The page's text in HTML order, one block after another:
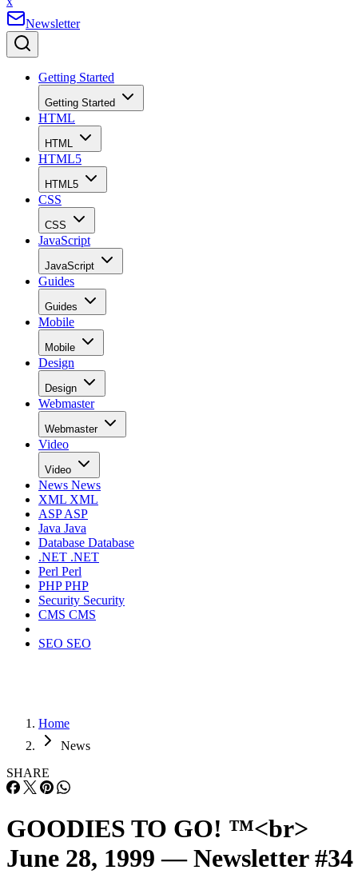
Newsletter
Getting Started
Getting Started
HTML
HTML
HTML5
HTML5
CSS
CSS
JavaScript
JavaScript
Guides
Guides
Mobile
Mobile
Design
Design
Webmaster
Webmaster
Video
Video
News News
XML XML
ASPASP
Java Java
Database Database
.NET .NET
Perl Perl
PHPPHP
Security Security
CMS CMS
SEO SEO
Home
News
SHARE
GOODIES TO GO! ™<br>
June 28, 1999 — Newsletter #34